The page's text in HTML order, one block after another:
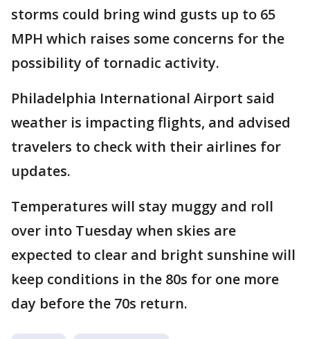
storms could bring wind gusts up to 65
MPH which raises some concerns for the
possibility of tornadic activity.
Philadelphia International Airport said
weather is impacting flights, and advised
travelers to check with their airlines for
updates.
Temperatures will stay muggy and roll
over into Tuesday when skies are
expected to clear and bright sunshine will
keep conditions in the 80s for one more
day before the 70s return.